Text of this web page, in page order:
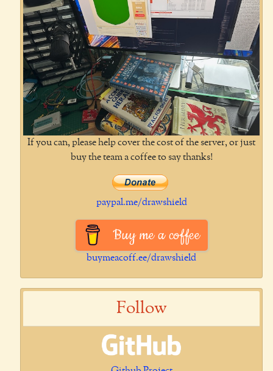
If you can, please help cover the cost of the server, or just
buy the team a coffee to say thanks!
paypal.me/drawshield
Buy me a coffee
buymeacoff.ee/drawshield
Follow